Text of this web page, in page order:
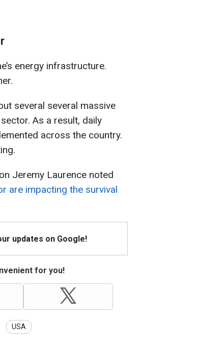
energy infrastructure.
several several massive
As a result, daily
across the country.
Jeremy Laurence noted
are impacting the survival
updates on Google!
for you!
USA